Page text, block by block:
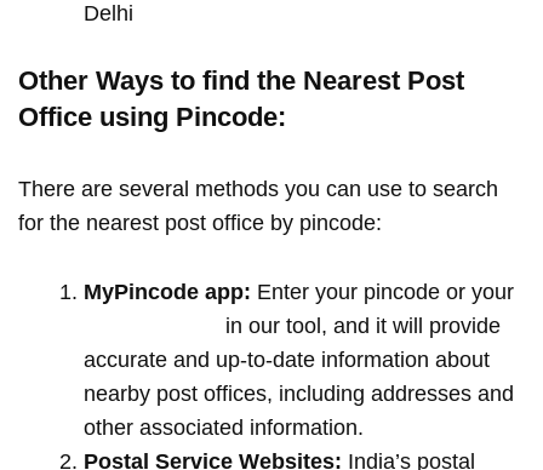
Delhi
Other Ways to find the Nearest Post
Office using Pincode:
There are several methods you can use to search
for the nearest post office by pincode:
MyPincode app: Enter your pincode or your
in our tool, and it will provide
accurate and up-to-date information about
nearby post offices, including addresses and
other associated information.
Postal Service Websites: India’s postal